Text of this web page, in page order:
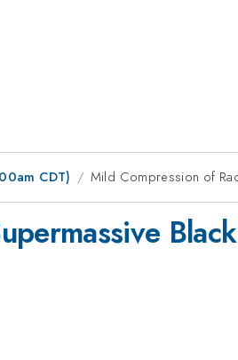
CDT) Mild Compression of